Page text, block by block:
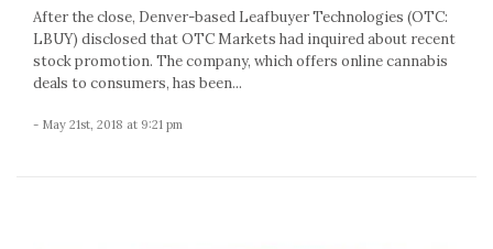
After the close, Denver-based Leafbuyer Technologies (OTC:
LBUY) disclosed that OTC Markets had inquired about recent
stock promotion. The company, which offers online cannabis
deals to consumers, has been...
- May 21st, 2018 at 9:21 pm